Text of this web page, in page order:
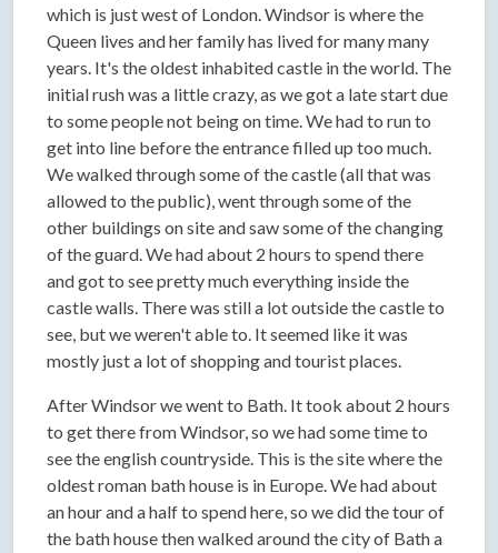
which is just west of London. Windsor is where the
Queen lives and her family has lived for many many
years. It's the oldest inhabited castle in the world. The
initial rush was a little crazy, as we got a late start due
to some people not being on time. We had to run to
get into line before the entrance filled up too much.
We walked through some of the castle (all that was
allowed to the public), went through some of the
other buildings on site and saw some of the changing
of the guard. We had about 2 hours to spend there
and got to see pretty much everything inside the
castle walls. There was still a lot outside the castle to
see, but we weren't able to. It seemed like it was
mostly just a lot of shopping and tourist places.
After Windsor we went to Bath. It took about 2 hours
to get there from Windsor, so we had some time to
see the english countryside. This is the site where the
oldest roman bath house is in Europe. We had about
an hour and a half to spend here, so we did the tour of
the bath house then walked around the city of Bath a